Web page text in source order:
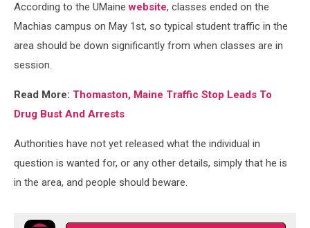
According to the UMainewebsite, classes ended on the
Machias campus on May 1st, so typical student traffic in the
area should be down significantly from when classes are in
session.
Read More: Thomaston, Maine Traffic Stop Leads To
Drug Bust And Arrests
Authorities have not yet released what the individual in
question is wanted for, or any other details, simply that he is
in the area, and people should beware.